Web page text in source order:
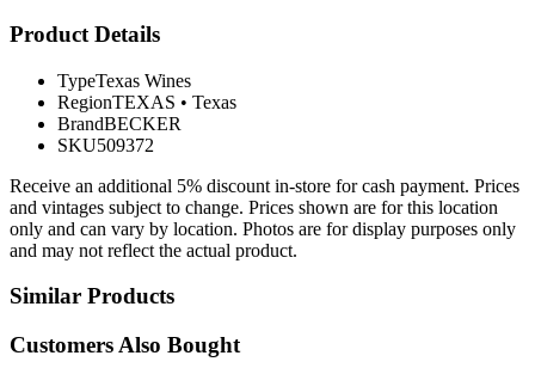
Product Details
TypeTexas Wines
RegionTEXAS • Texas
BrandBECKER
SKU509372
Receive an additional 5% discount in-store for cash payment. Prices
and vintages subject to change. Prices shown are for this location
only and can vary by location. Photos are for display purposes only
and may not reflect the actual product.
Similar Products
Customers Also Bought